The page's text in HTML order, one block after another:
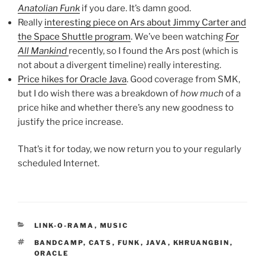
Anatolian Funk if you dare. It’s damn good.
Really interesting piece on Ars about Jimmy Carter and
the Space Shuttle program. We’ve been watching For
All Mankind recently, so I found the Ars post (which is
not about a divergent timeline) really interesting.
Price hikes for Oracle Java. Good coverage from SMK,
but I do wish there was a breakdown ofhow much of a
price hike and whether there’s any new goodness to
justify the price increase.
That’s it for today, we now return you to your regularly
scheduled Internet.
CATEGORIES
LINK-O-RAMA , MUSIC
TAGS
BANDCAMP, CATS , FUNK , JAVA , KHRUANGBIN ,
ORACLE